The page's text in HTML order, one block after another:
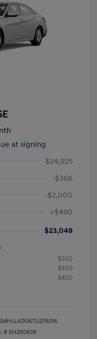
at signing
$24,925
-$366
-$2,000
+$490
$23,049
$500
$500
$400
# SH260628